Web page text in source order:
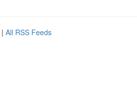
| All RSS Feeds